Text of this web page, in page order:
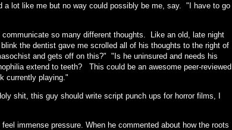
lot like me but no way could possibly be me, say. "I have to go
so many different thoughts. Like an old, late night
the dentist gave me scrolled all of his thoughts to the right of
and gets off on this?" "Is he uninsured and needs his
extend to teeth? This could be an awesome peer-reviewed
currently playing."
shit, this guy should write script punch ups for horror films, I
immense pressure. When he commented about how the roots